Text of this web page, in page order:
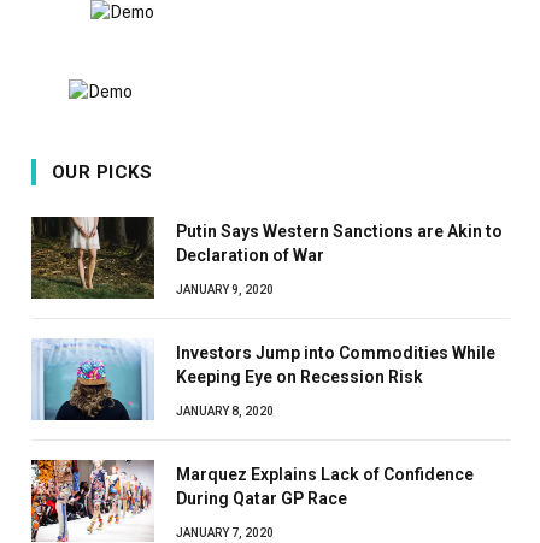
OUR PICKS
Putin Says Western Sanctions are Akin to
Declaration of War
JANUARY 9, 2020
Investors Jump into Commodities While
Keeping Eye on Recession Risk
JANUARY 8, 2020
Marquez Explains Lack of Confidence
During Qatar GP Race
JANUARY 7, 2020